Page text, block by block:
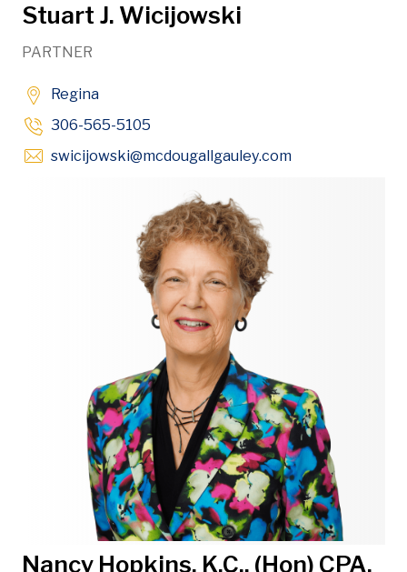
Stuart J. Wicijowski
PARTNER
Regina
306-565-5105
swicijowski@mcdougallgauley.comOpens in new
Nancy Hopkins, K.C., (Hon) CPA,